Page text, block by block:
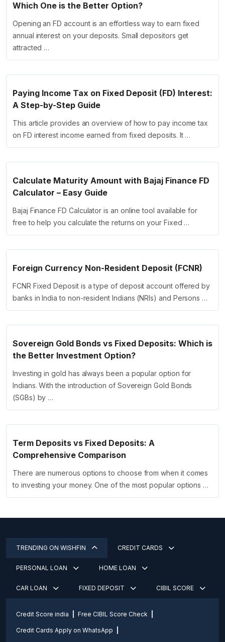
Which One is the Better Option?
Opening an FD account is an effortless way to earn fixed
annual interest on your deposits. Small depositors get
attracted …
Paying Income Tax on Fixed Deposit (FD) Interest:
A Step-by-Step Guide
This article provides an overview of how to pay income tax
on FD interest income earned from fixed deposits. It …
Calculate Maturity Amount with Bajaj Finance FD
Calculator – Easy Guide
Bajaj Finance FD Calculator is an online tool available for
free to help you calculate the returns on your Fixed …
Foreign Currency Non-Resident Deposit (FCNR)
FCNR Fixed Deposit is a type of deposit account offered by
banks in India to non-resident Indians (NRIs) and Persons …
Sovereign Gold Bonds vs Fixed Deposits: Which is
the Better Investment Option?
Investing in gold has always been a popular option for
Indians. With the introduction of Sovereign Gold Bonds
(SGBs) by …
Term Deposits vs Fixed Deposits: A
Comprehensive Comparison
There are numerous options to choose from when it comes
to investing your money. One of the most popular options …
TRENDING ON WISHFIN CREDIT CARDS
PERSONAL LOAN HOME LOAN
CAR LOAN FIXED DEPOSIT CIBIL SCORE
Credit Score india Free CIBIL Score Check
Credit Cards Apply on WhatsApp